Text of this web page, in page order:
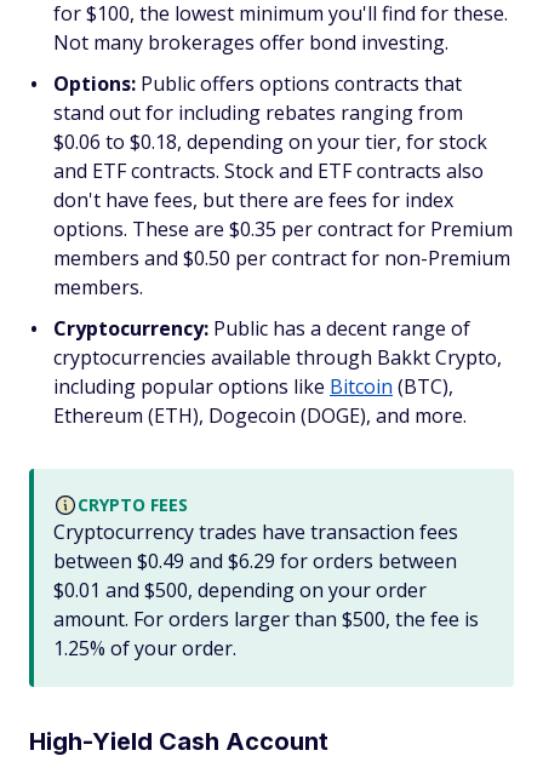
for $100, the lowest minimum you'll find for these.
Not many brokerages offer bond investing.
Options: Public offers options contracts that
stand out for including rebates ranging from
$0.06 to $0.18, depending on your tier, for stock
and ETF contracts. Stock and ETF contracts also
don't have fees, but there are fees for index
options. These are $0.35 per contract for Premium
members and $0.50 per contract for non-Premium
members.
Cryptocurrency: Public has a decent range of
cryptocurrencies available through Bakkt Crypto,
including popular options like Bitcoin (BTC),
Ethereum (ETH), Dogecoin (DOGE), and more.
CRYPTO FEES
Cryptocurrency trades have transaction fees
between $0.49 and $6.29 for orders between
$0.01 and $500, depending on your order
amount. For orders larger than $500, the fee is
1.25% of your order.
High-Yield Cash Account